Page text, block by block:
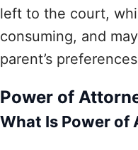
left to the court,
consuming, and
parent’s
Power of
What Is Power of